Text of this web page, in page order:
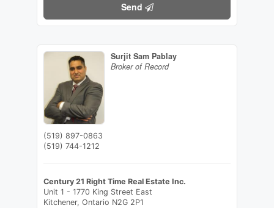
Send
Surjit Sam Pablay
Broker of Record
(519) 897-0863
(519) 744-1212
Century 21 Right Time Real Estate Inc.
Unit 1 - 1770 King Street East
Kitchener, Ontario N2G 2P1